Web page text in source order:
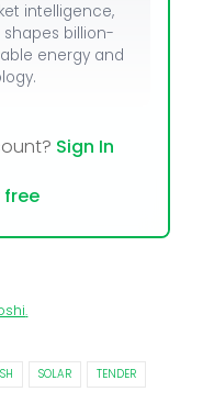
intelligence,
billion-
energy and
Sign In
free
.
SOLAR TENDER